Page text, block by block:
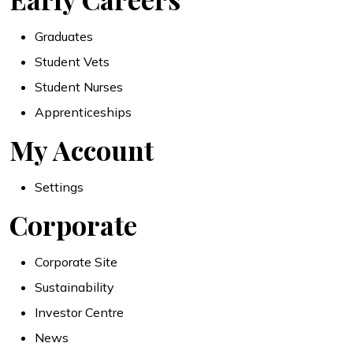
Graduates
Student Vets
Student Nurses
Apprenticeships
My Account
Settings
Corporate
Corporate Site
Sustainability
Investor Centre
News